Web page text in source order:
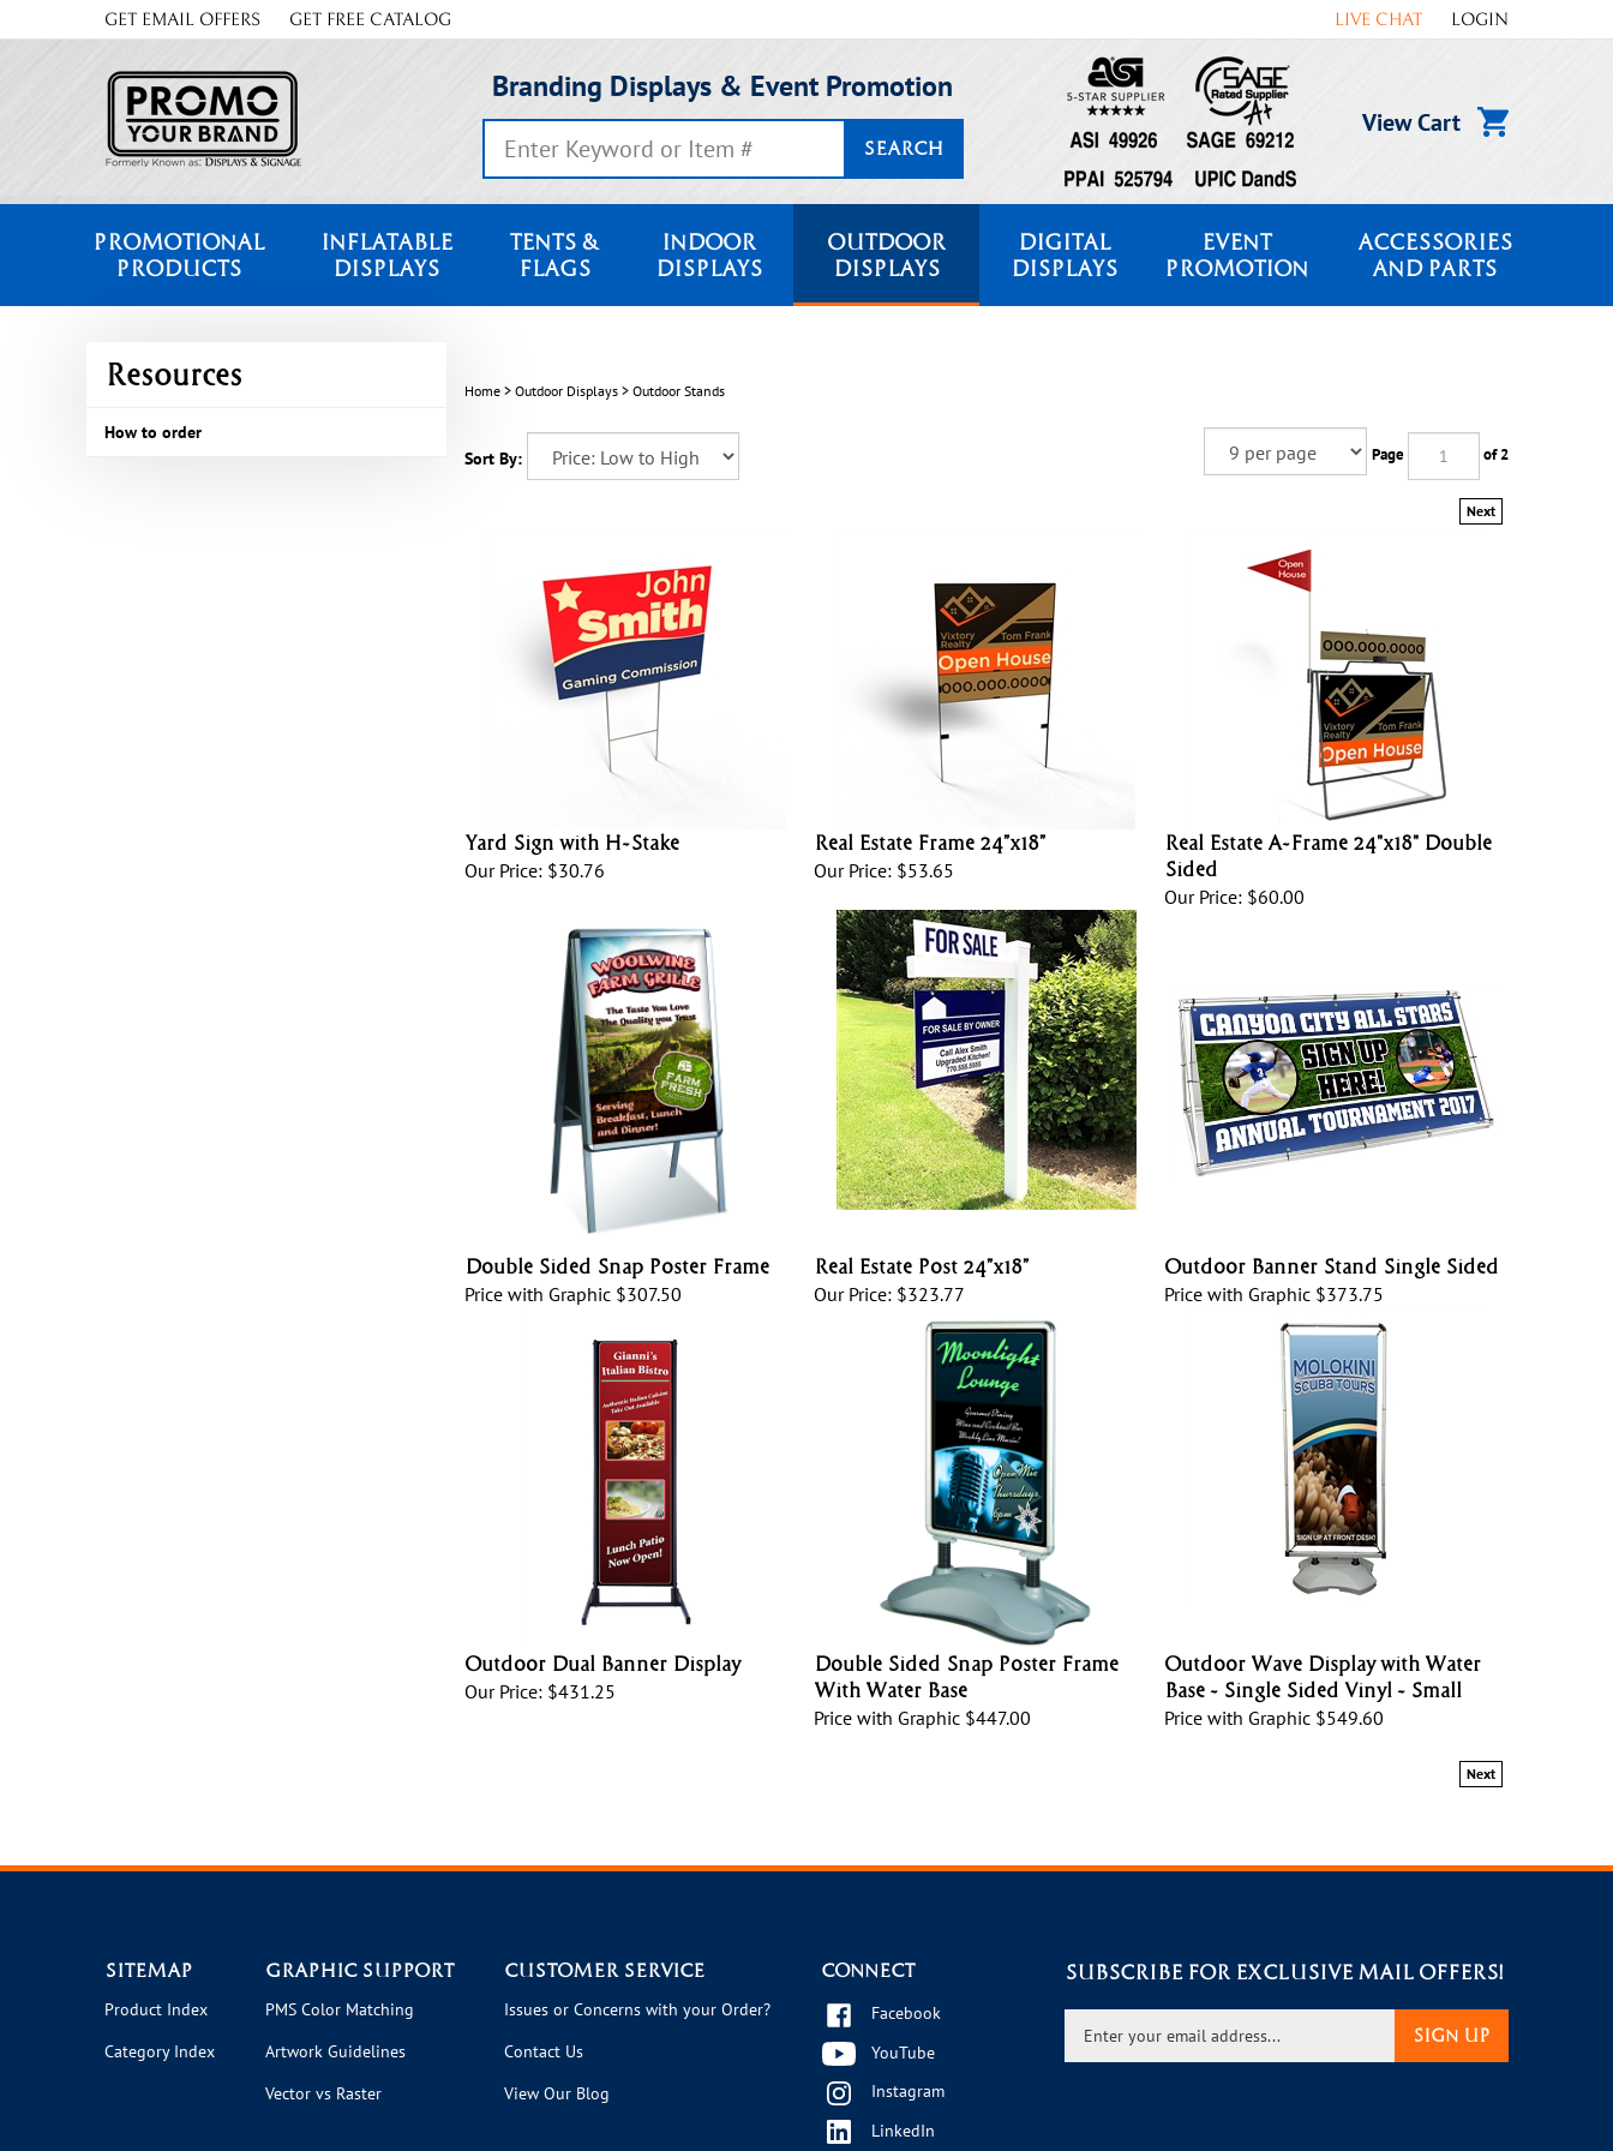
to
GET EMAIL OFFERS GET FREE CATALOG LIVE CHAT LOGIN
Branding Displays & Event Promotion
store
SEARCH
View Cart
PROMOTIONAL
PRODUCTS
INFLATABLE
DISPLAYS
TENTS &
FLAGS
INDOOR
DISPLAYS
OUTDOOR
DISPLAYS
DIGITAL
DISPLAYS
EVENT
PROMOTION
ACCESSORIES
AND PARTS
Resources
How to order
Home > Outdoor Displays > Outdoor Stands
Sort By: Page of 2
Next
Yard Sign with H-Stake
Our Price: $30.76
Real Estate Frame 24”x18”
Our Price: $53.65
Real Estate A-Frame 24"x18" Double
Sided
Our Price: $60.00
Double Sided Snap Poster Frame
Price with Graphic $307.50
Real Estate Post 24”x18”
Our Price: $323.77
Outdoor Banner Stand Single Sided
Price with Graphic $373.75
Outdoor Dual Banner Display
Our Price: $431.25
Double Sided Snap Poster Frame
With Water Base
Price with Graphic $447.00
Outdoor Wave Display with Water
Base - Single Sided Vinyl - Small
Price with Graphic $549.60
Next
SUBSCRIBE FOR EXCLUSIVE MAIL OFFERS!
Enter
your
email
SIGN UP
SITEMAP
Product Index
Category Index
GRAPHIC SUPPORT
PMS Color Matching
Artwork Guidelines
Vector vs Raster
CUSTOMER SERVICE
Issues or Concerns with your Order?
Contact Us
View Our Blog
CONNECT
Facebook
YouTube
Instagram
LinkedIn